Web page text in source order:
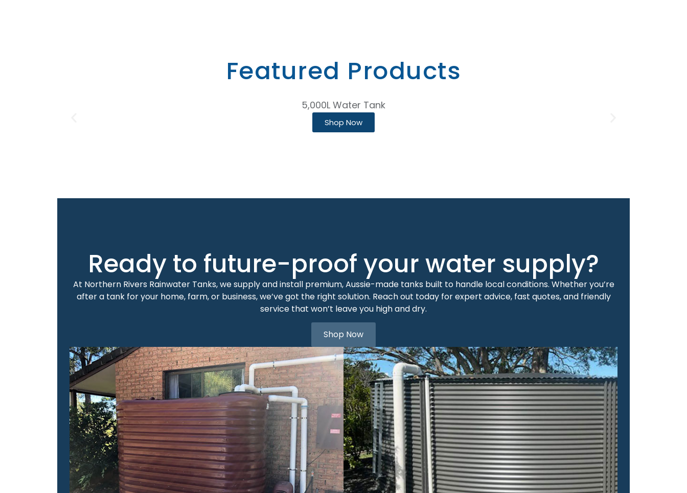
Featured Products
5,000L Water Tank
Shop Now
Ready to future-proof your water supply?
At Northern Rivers Rainwater Tanks, we supply and install premium, Aussie-made tanks built to handle local conditions. Whether you’re
after a tank for your home, farm, or business, we’ve got the right solution. Reach out today for expert advice, fast quotes, and friendly
service that won’t leave you high and dry.
Shop Now